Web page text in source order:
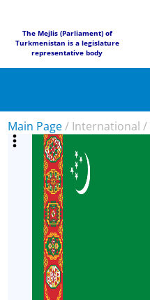
The Mejlis (Parliament) of
Turkmenistan is a legislature
representative body
Main Page/ International /